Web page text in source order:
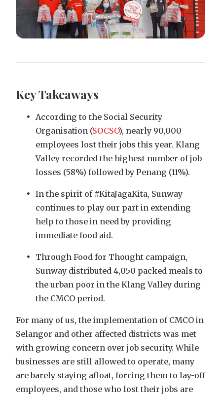
Key Takeaways
According to the Social Security
Organisation (SOCSO), nearly 90,000
employees lost their jobs this year. Klang
Valley recorded the highest number of job
losses (58%) followed by Penang (11%).
In the spirit of #KitaJagaKita, Sunway
continues to play our part in extending
help to those in need by providing
immediate food aid.
Through Food for Thought campaign,
Sunway distributed 4,050 packed meals to
the urban poor in the Klang Valley during
the CMCO period.
For many of us, the implementation of CMCO in
Selangor and other affected districts was met
with growing concern over job security. While
businesses are still allowed to operate, many
are barely staying afloat, forcing them to lay-off
employees, and those who lost their jobs are